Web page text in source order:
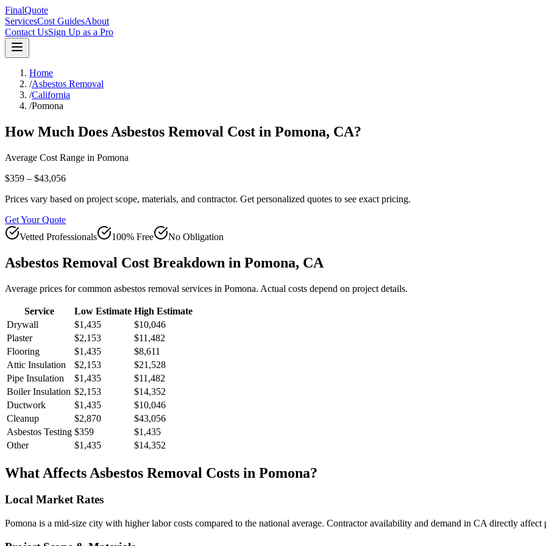
FinalQuote
ServicesCost GuidesAbout
Contact UsSign Up as a Pro
Home
/Asbestos Removal
/California
/Pomona
How Much Does Asbestos Removal Cost in Pomona, CA?
Average Cost Range in Pomona
$359 – $43,056
Prices vary based on project scope, materials, and contractor. Get personalized quotes to see exact pricing.
Get Your Quote
Vetted Professionals
100% Free No Obligation
Asbestos Removal Cost Breakdown in Pomona, CA
Average prices for common asbestos removal services in Pomona. Actual costs depend on project details.
Service Low Estimate High Estimate
Drywall
$1,435
$10,046
Plaster
$2,153
$11,482
Flooring
$1,435
$8,611
Attic Insulation
$2,153
$21,528
Pipe Insulation
$1,435
$11,482
Boiler Insulation $2,153
$14,352
Ductwork
$1,435
$10,046
Cleanup
$2,870
$43,056
Asbestos Testing $359
$1,435
Other
$1,435 $14,352
What Affects Asbestos Removal Costs in Pomona?
Local Market Rates
Pomona is a mid-size city with higher labor costs compared to the national average. Contractor availability and demand in CA directly affect